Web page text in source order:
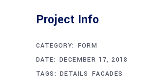
Project Info
CATEGORY: FORM
DATE: DECEMBER 17, 2018
TAGS: DETAILS FACADES